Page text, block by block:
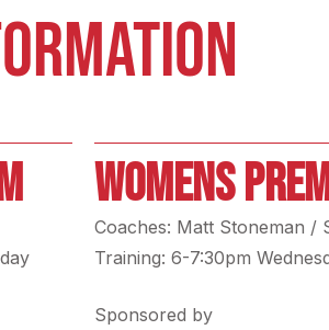
WOMENS
Coaches: Matt Stoneman /
Training: 6-7:30pm
Sponsored by